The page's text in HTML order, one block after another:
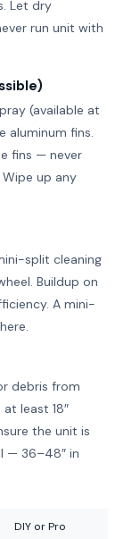
Let dry
run unit with
(available at
aluminum fins.
fins — never
up any
split cleaning
Buildup on
A mini-
debris from
least 18″
the unit is
— 36–48″ in
DIY or Pro